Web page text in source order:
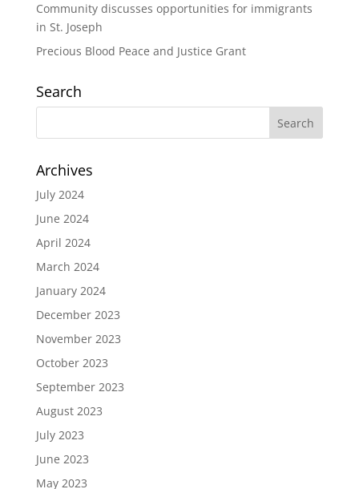
Community discusses opportunities for immigrants
in St. Joseph
Precious Blood Peace and Justice Grant
Search
Archives
July 2024
June 2024
April 2024
March 2024
January 2024
December 2023
November 2023
October 2023
September 2023
August 2023
July 2023
June 2023
May 2023